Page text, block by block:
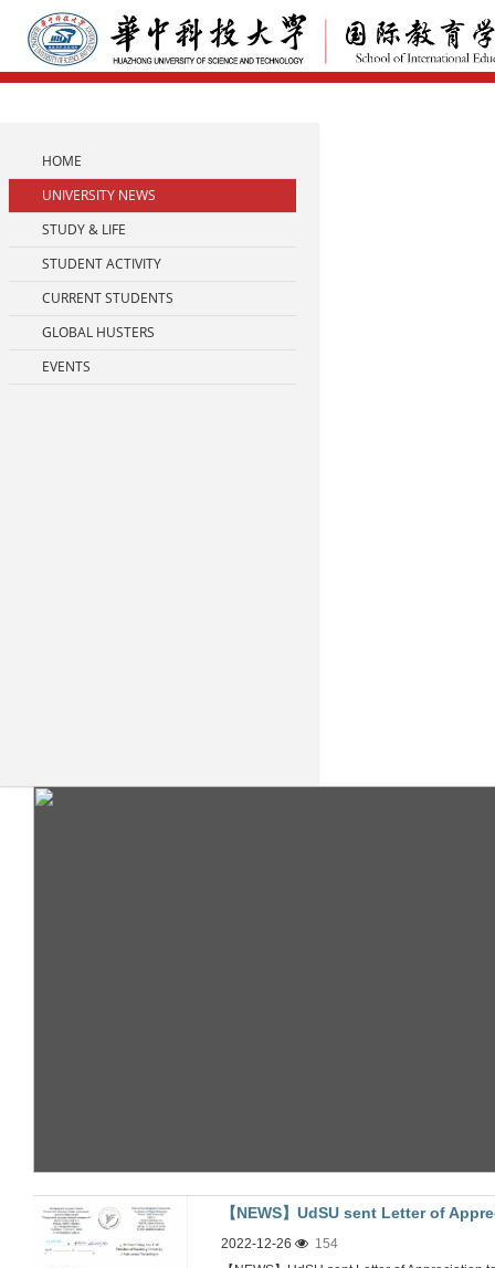
HOME
UNIVERSITY NEWS
STUDY & LIFE
STUDENT ACTIVITY
CURRENT STUDENTS
GLOBAL HUSTERS
EVENTS
【NEWS】UdSU sent Letter of
信
2022-12-26
154